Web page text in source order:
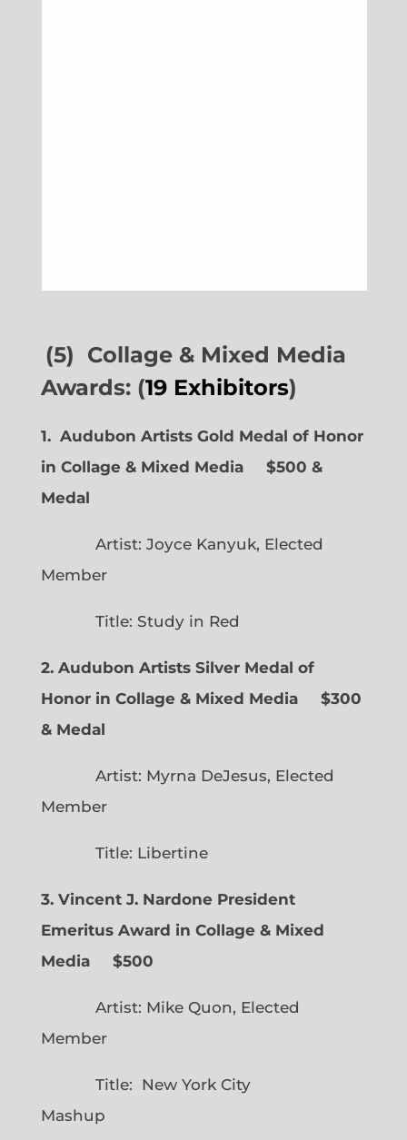
(5) Collage & Mixed Media
Awards: (19 Exhibitors)
1. Audubon Artists Gold Medal of Honor
in Collage & Mixed Media $500 &
Medal
Artist: Joyce Kanyuk, Elected
Member
Title: Study in Red
2. Audubon Artists Silver Medal of
Honor in Collage & Mixed Media $300
& Medal
Artist: Myrna DeJesus, Elected
Member
Title: Libertine
3. Vincent J. Nardone President
Emeritus Award in Collage & Mixed
Media $500
Artist: Mike Quon, Elected
Member
Title: New York City
Mashup